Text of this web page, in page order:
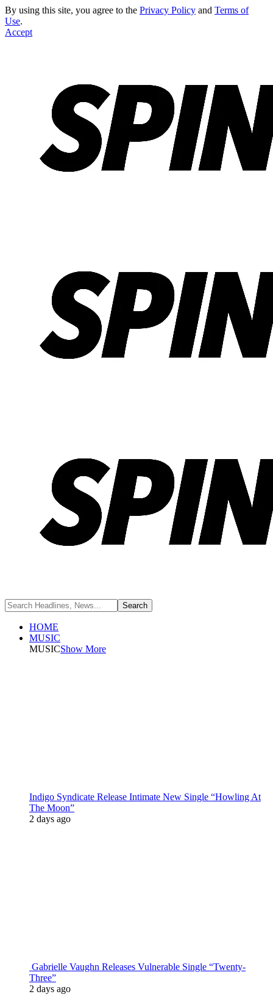
By using this site, you agree to the Privacy Policy and Terms of
Use.
Accept
HOME
MUSIC
MUSICShow More
Indigo Syndicate Release Intimate New Single “Howling At
The Moon”
2 days ago
Gabrielle Vaughn Releases Vulnerable Single “Twenty-
Three”
2 days ago